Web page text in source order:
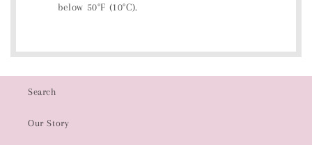
below 50°F (10°C).
Search
Our Story